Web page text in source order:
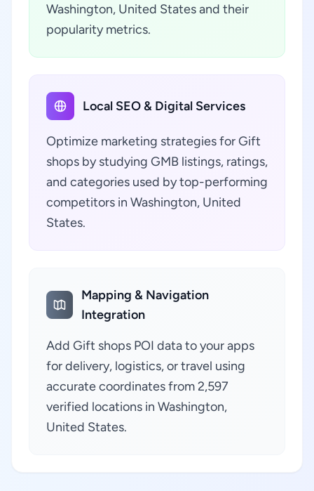
Washington, United States and their
popularity metrics.
Local SEO & Digital Services
Optimize marketing strategies for Gift
shops by studying GMB listings, ratings,
and categories used by top-performing
competitors in Washington, United
States.
Mapping & Navigation
Integration
Add Gift shops POI data to your apps
for delivery, logistics, or travel using
accurate coordinates from 2,597
verified locations in Washington,
United States.